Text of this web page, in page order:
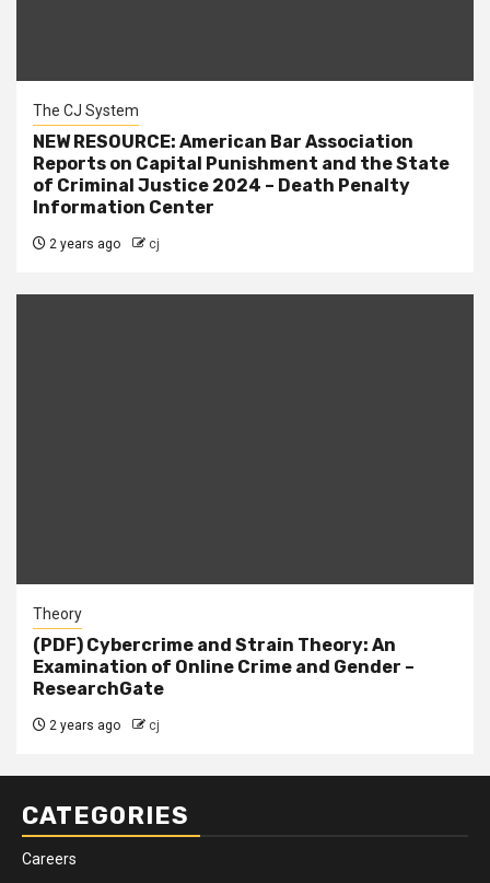
The CJ System
NEW RESOURCE: American Bar Association
Reports on Capital Punishment and the State
of Criminal Justice 2024 – Death Penalty
Information Center
2 years ago cj
Theory
(PDF) Cybercrime and Strain Theory: An
Examination of Online Crime and Gender –
ResearchGate
2 years ago cj
CATEGORIES
Careers